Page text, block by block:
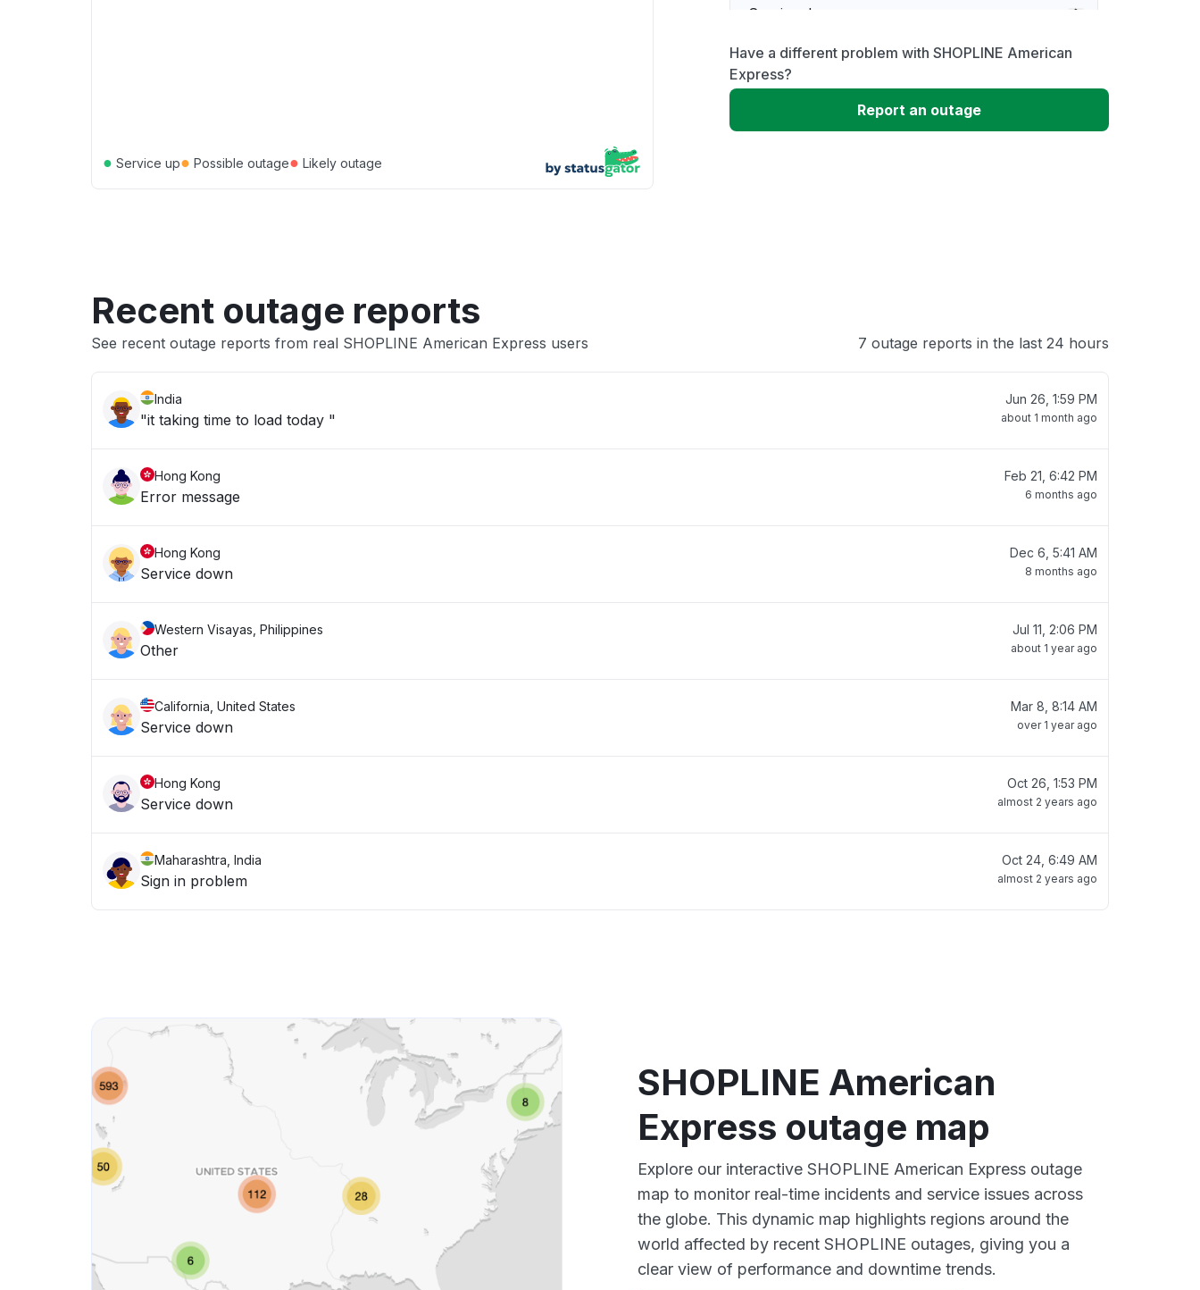
● Service up● Possible outage● Likely outage
Service down
Slow performance
Unable to download
Have a different problem with SHOPLINE American
Express?
Report an outage
Recent outage reports
See recent outage reports from real SHOPLINE American Express users 7 outage reports in the last 24 hours
India
"it taking time to load today "
Jun 26, 1:59 PM
about 1 month ago
Hong Kong
Error message
Feb 21, 6:42 PM
6 months ago
Hong Kong
Service down
Dec 6, 5:41 AM
8 months ago
Western Visayas, Philippines
Other
Jul 11, 2:06 PM
about 1 year ago
California, United States
Service down
Mar 8, 8:14 AM
over 1 year ago
Hong Kong
Service down
Oct 26, 1:53 PM
almost 2 years ago
Maharashtra, India
Sign in problem
Oct 24, 6:49 AM
almost 2 years ago
SHOPLINE American
Express outage map
Explore our interactive SHOPLINE American Express outage
map to monitor real-time incidents and service issues across
the globe. This dynamic map highlights regions around the
world affected by recent SHOPLINE outages, giving you a
clear view of performance and downtime trends.